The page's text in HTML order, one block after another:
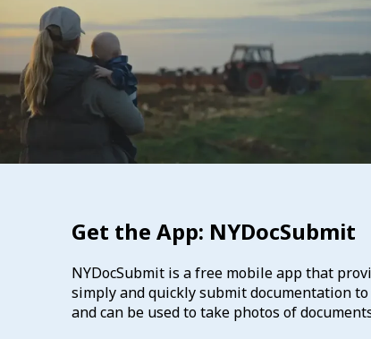
Get the App: NYDocSubmit
NYDocSubmit is a free mobile app that
simply and quickly submit documentation
and can be used to take photos of